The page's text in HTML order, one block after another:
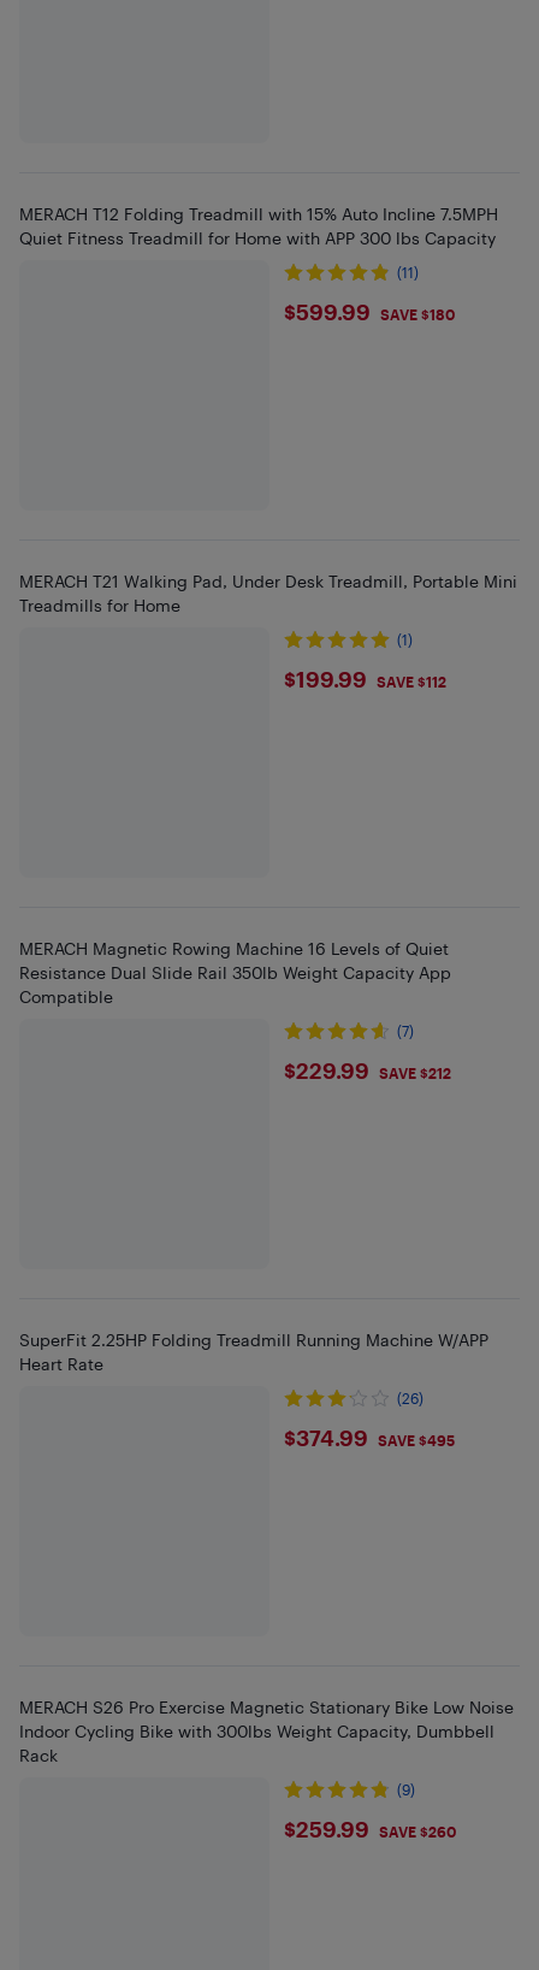
MERACH T12 Folding Treadmill with 15% Auto Incline 7.5MPH
Quiet Fitness Treadmill for Home with APP 300 lbs Capacity
(11)
$599.99
$599.99 SAVE $180
MERACH T21 Walking Pad, Under Desk Treadmill, Portable Mini
Treadmills for Home
(1)
$199.99
$199.99 SAVE $112
MERACH Magnetic Rowing Machine 16 Levels of Quiet
Resistance Dual Slide Rail 350lb Weight Capacity App
Compatible
(7)
$229.99
$229.99 SAVE $212
SuperFit 2.25HP Folding Treadmill Running Machine W/APP
Heart Rate
(26)
$374.99
$374.99 SAVE $495
MERACH S26 Pro Exercise Magnetic Stationary Bike Low Noise
Indoor Cycling Bike with 300lbs Weight Capacity, Dumbbell
Rack
(9)
$259.99
$259.99 SAVE $260